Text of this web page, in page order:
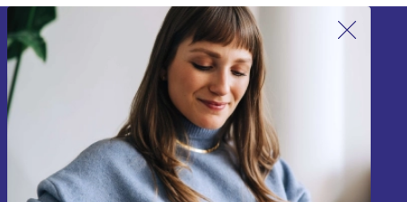
Sign up for our newsletter!
Never miss an offer again.
Sign up